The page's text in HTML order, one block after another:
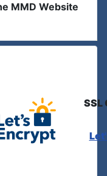
MMD Website
SSL